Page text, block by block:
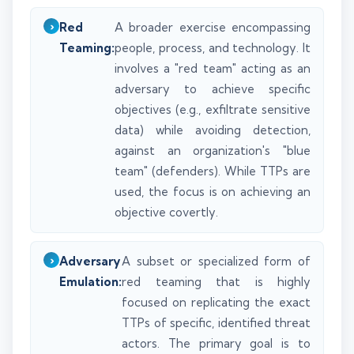
Red
Teaming:
A broader exercise encompassing
people, process, and technology. It
involves a "red team" acting as an
adversary to achieve specific
objectives (e.g., exfiltrate sensitive
data) while avoiding detection,
against an organization's "blue
team" (defenders). While TTPs are
used, the focus is on achieving an
objective covertly.
Adversary
Emulation:
A subset or specialized form of
red teaming that is highly
focused on replicating the exact
TTPs of specific, identified threat
actors. The primary goal is to